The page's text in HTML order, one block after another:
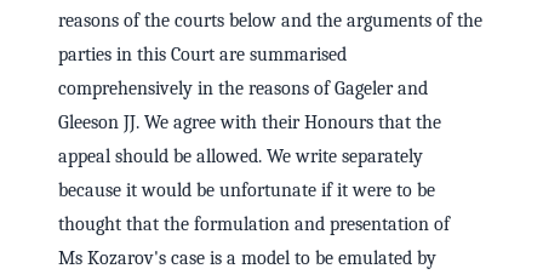
reasons of the courts below and the arguments of the
parties in this Court are summarised
comprehensively in the reasons of Gageler and
Gleeson JJ. We agree with their Honours that the
appeal should be allowed. We write separately
because it would be unfortunate if it were to be
thought that the formulation and presentation of
Ms Kozarov's case is a model to be emulated by